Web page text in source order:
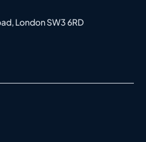
London SW3 6RD